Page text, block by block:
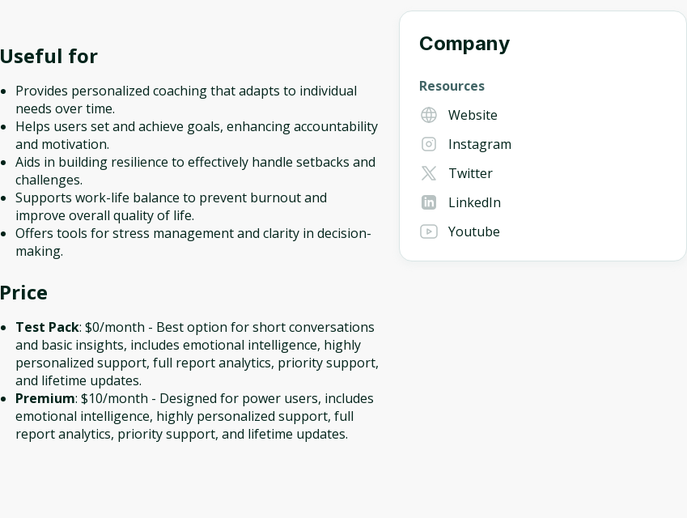
Useful for
Provides personalized coaching that adapts to individual
needs over time.
Helps users set and achieve goals, enhancing accountability
and motivation.
Aids in building resilience to effectively handle setbacks and
challenges.
Supports work-life balance to prevent burnout and
improve overall quality of life.
Offers tools for stress management and clarity in decision-
making.
Price
Test Pack: $0/month - Best option for short conversations
and basic insights, includes emotional intelligence, highly
personalized support, full report analytics, priority support,
and lifetime updates.
Premium: $10/month - Designed for power users, includes
emotional intelligence, highly personalized support, full
report analytics, priority support, and lifetime updates.
Company
Resources
Website
Instagram
Twitter
LinkedIn
Youtube